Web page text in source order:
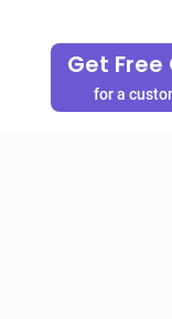
Get Free
for a